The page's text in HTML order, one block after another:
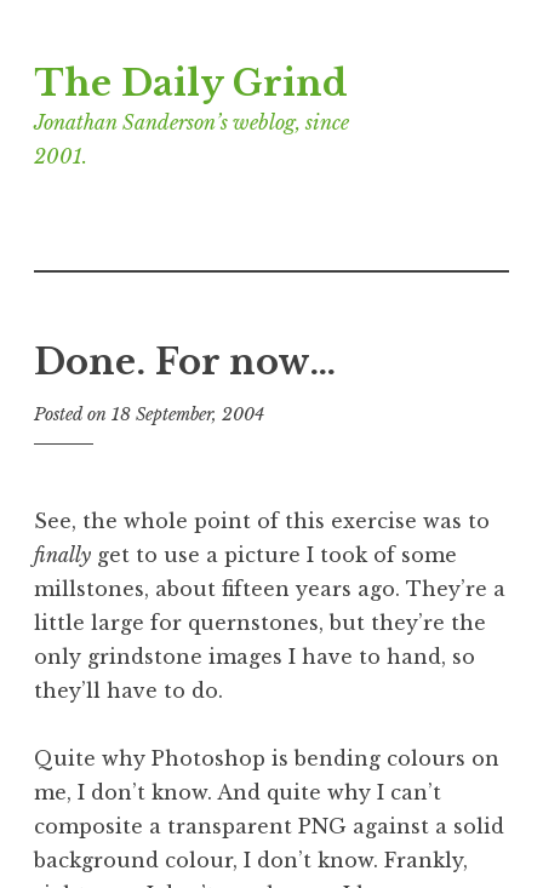
to
content
The Daily Grind
Jonathan Sanderson’s weblog, since
2001.
Done. For now…
Posted on 18 September, 2004
n
a
t
h
n
d
e
r
s
See, the whole point of this exercise was to
finally get to use a picture I took of some
millstones, about fifteen years ago. They’re a
little large for quernstones, but they’re the
only grindstone images I have to hand, so
they’ll have to do.
Quite why Photoshop is bending colours on
me, I don’t know. And quite why I can’t
composite a transparent PNG against a solid
background colour, I don’t know. Frankly,